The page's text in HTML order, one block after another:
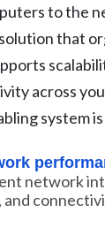
to the
that
across
system
network